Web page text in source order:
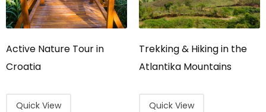
Active Nature Tour in
Croatia
Quick View
Trekking & Hiking in the
Atlantika Mountains
Quick View